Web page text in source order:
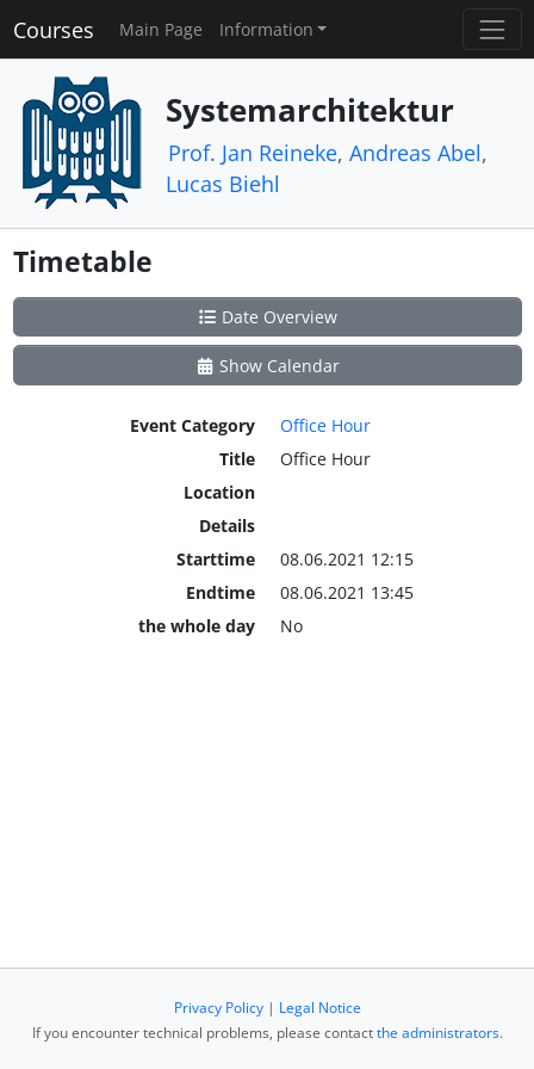
Courses Main Page Information
Systemarchitektur
Prof. Jan Reineke, Andreas Abel,
Lucas Biehl
Timetable
Date Overview
Show Calendar
Event Category
Office Hour
Title
Office Hour
Location
Details
Starttime
08.06.2021 12:15
Endtime
08.06.2021 13:45
the whole day
No
Privacy Policy| Legal Notice
If you encounter technical problems, please contactthe administrators.